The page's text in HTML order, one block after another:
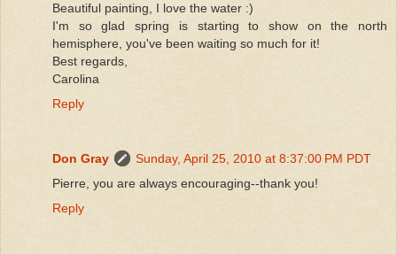
Beautiful painting, I love the water :)
I'm so glad spring is starting to show on the north
hemisphere, you've been waiting so much for it!
Best regards,
Carolina
Reply
Don Gray
Sunday, April 25, 2010 at 8:37:00 PM PDT
Pierre, you are always encouraging--thank you!
Reply